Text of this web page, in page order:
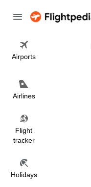
Airports
Airlines
Flight
tracker
Holidays